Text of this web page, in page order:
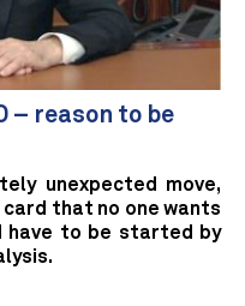
– reason to be
unexpected move,
that no one wants
have to be started by